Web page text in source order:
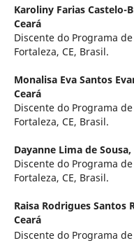
Karoliny Farias Castelo-
Ceará
Discente do Programa
Fortaleza, CE, Brasil.
Monalisa Eva Santos
Ceará
Discente do Programa
Fortaleza, CE, Brasil.
Dayanne Lima de Sousa,
Discente do Programa
Fortaleza, CE, Brasil.
Raisa Rodrigues Santos
Ceará
Discente do Programa